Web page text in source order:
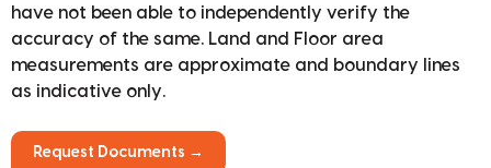
have not been able to independently verify the
accuracy of the same. Land and Floor area
measurements are approximate and boundary lines
as indicative only.
Request Documents →